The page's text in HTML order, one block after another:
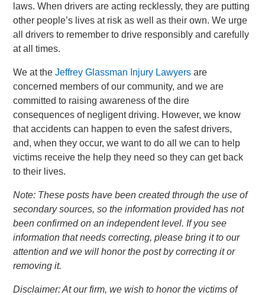
laws. When drivers are acting recklessly, they are putting
other people’s lives at risk as well as their own. We urge
all drivers to remember to drive responsibly and carefully
at all times.
We at theJeffrey Glassman Injury Lawyers are
concerned members of our community, and we are
committed to raising awareness of the dire
consequences of negligent driving. However, we know
that accidents can happen to even the safest drivers,
and, when they occur, we want to do all we can to help
victims receive the help they need so they can get back
to their lives.
Note: These posts have been created through the use of
secondary sources, so the information provided has not
been confirmed on an independent level. If you see
information that needs correcting, please bring it to our
attention and we will honor the post by correcting it or
removing it.
Disclaimer: At our firm, we wish to honor the victims of